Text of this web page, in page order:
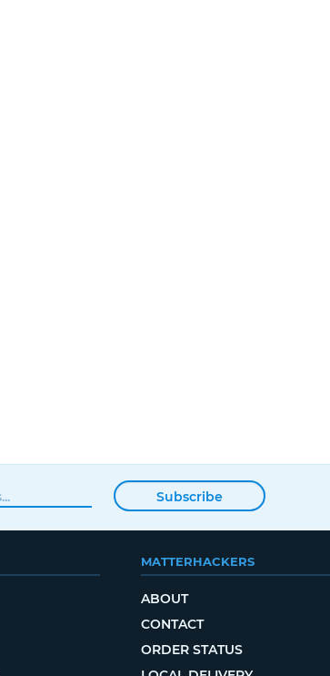
Subscribe
MATTERHACKERS
ABOUT
CONTACT
ORDER STATUS